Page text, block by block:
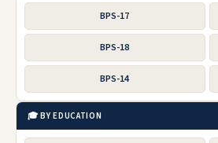
BPS-17
BPS-18
BPS-14
🎓 BY EDUCATION